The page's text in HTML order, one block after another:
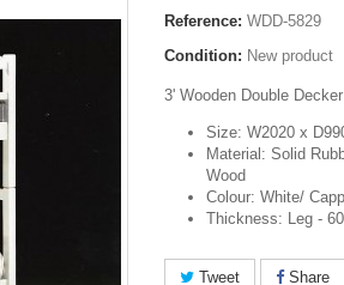
Reference: WDD-5829
Condition: New product
3' Wooden Double
Size: W2020 x
Material: Solid
Wood
Colour: White/
Thickness: Leg -
Tweet Share